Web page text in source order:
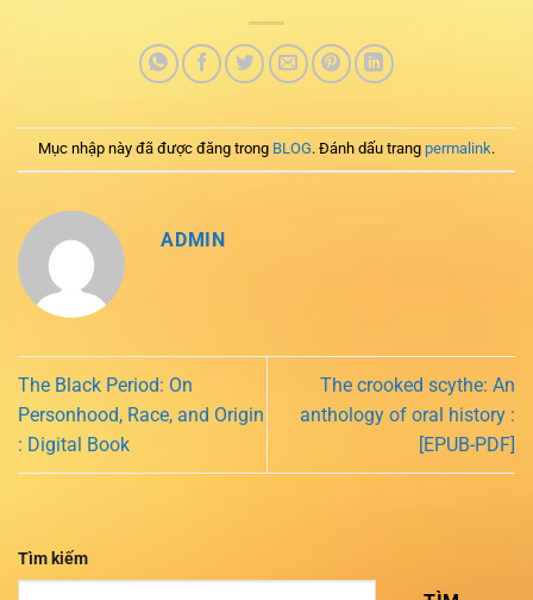
Mục nhập này đã được đăng trong BLOG. Đánh dấu trang permalink.
ADMIN
The Black Period: On
Personhood, Race, and Origin
: Digital Book
The crooked scythe: An
anthology of oral history :
[EPUB-PDF]
Tìm kiếm